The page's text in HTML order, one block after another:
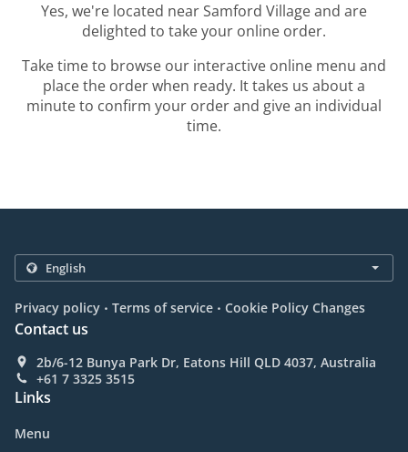
Yes, we're located near Samford Village and are
delighted to take your online order.
Take time to browse our interactive online menu and
place the order when ready. It takes us about a
minute to confirm your order and give an individual
time.
Privacy policy . Terms of service . Cookie Policy Changes
Contact us
2b/6-12 Bunya Park Dr, Eatons Hill QLD 4037, Australia
+61 7 3325 3515
Links
Menu